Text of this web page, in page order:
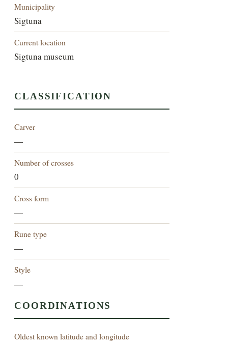
Municipality
Sigtuna
Current location
Sigtuna museum
CLASSIFICATION
Carver
—
Number of crosses
0
Cross form
—
Rune type
—
Style
—
COORDINATIONS
Oldest known latitude and longitude